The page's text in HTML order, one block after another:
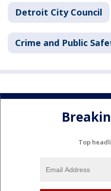
Detroit City Council
Crime and Public
Top